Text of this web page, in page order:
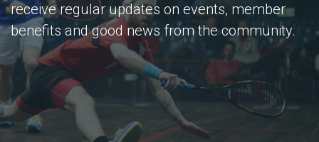
receive regular updates on events, member
benefits and good news from the community.